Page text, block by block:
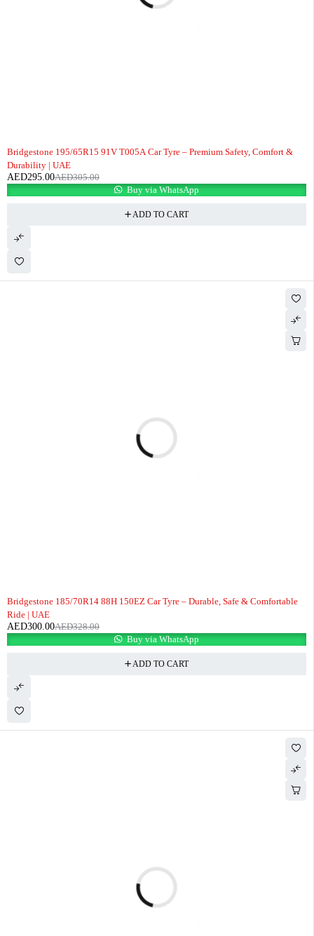
Bridgestone 195/65R15 91V T005A Car Tyre – Premium Safety, Comfort &
Durability | UAE
AED305.00
AED295.00
Buy via WhatsApp
ADD TO CART
Bridgestone 185/70R14 88H 150EZ Car Tyre – Durable, Safe & Comfortable
Ride | UAE
AED328.00
AED300.00
Buy via WhatsApp
ADD TO CART